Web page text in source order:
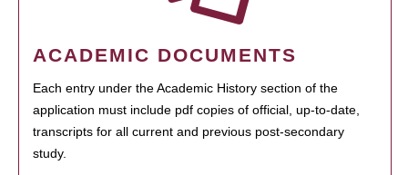
ACADEMIC DOCUMENTS
Each entry under the Academic History section of the
application must include pdf copies of official, up-to-date,
transcripts for all current and previous post-secondary
study.